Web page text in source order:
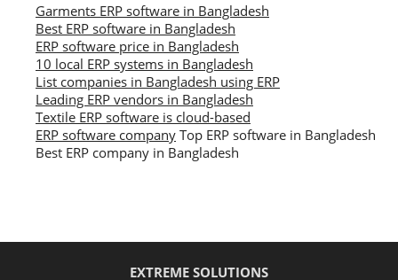
Garments ERP software in Bangladesh
Best ERP software in Bangladesh
ERP software price in Bangladesh
10 local ERP systems in Bangladesh
List companies in Bangladesh using ERP
Leading ERP vendors in Bangladesh
Textile ERP software is cloud-based
ERP software company Top ERP software in Bangladesh
Best ERP company in Bangladesh
EXTREME SOLUTIONS